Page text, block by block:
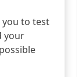
you to test
your